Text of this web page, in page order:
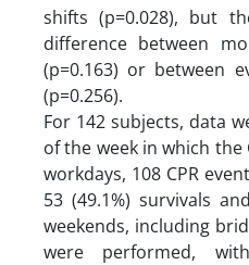
shifts (p=0.028), but
difference between
(p=0.163) or between
(p=0.256).
For 142 subjects, data
of the week in which the
workdays, 108 CPR
53 (49.1%) survivals
weekends, including
were performed,